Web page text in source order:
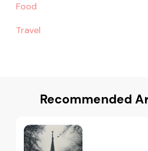
Food
Travel
Recommended